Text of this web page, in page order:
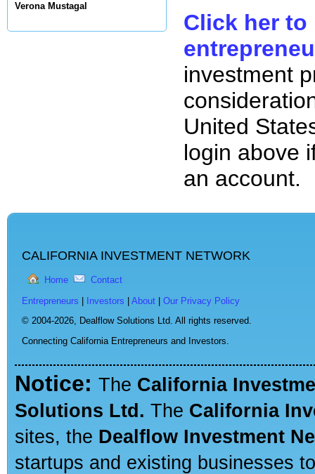
Verona Mustagal
Click her to
investment
United
login above
an account.
CALIFORNIA INVESTMENT NETWORK
Home Contact
Entrepreneurs Investors About
Our Privacy Policy
© 2004-2026, Dealflow Solutions Ltd. All rights reserved.
Connecting California Entrepreneurs and Investors.
Notice: The California
Solutions Ltd. The California
sites, the Dealflow Investment
startups and existing businesses